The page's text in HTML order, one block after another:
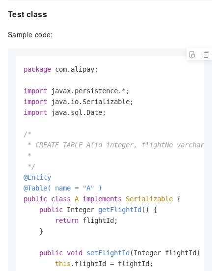
        <groupId>junit</groupId>
    <!-- https:
//mvnrepository.com/artifact/
        <groupId>com.alibaba</groupId>
        <artifactId>fastjson</artifactId>
        <version>
1.2.47
    <dependency>
<groupId>com.fasterxml.jackson.core</
        <version>
    </dependency>
    <dependency>
        <groupId>org.codehaus.jackson</groupId>
        <artifactId>jackson-core-asl</artifactId>
        <version>
1.9.4</version>
    </dependency>
        <groupId>org.apache.tomcat</groupId>
        <artifactId>tomcat-juli</artifactId>
Test class
Sample code:
package com.alipay;
import
import
import java.sql.Date;
/*
* CREATE TABLE A(id integer, flightNo
*
*/
@Entity
@Table( name = "A" )
public class A implements Serializable {
public Integer getFlightId ()
{
return flightId;
    }
public void setFlightId (Integer flightId)
this .flightId = flightId;